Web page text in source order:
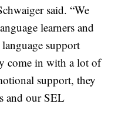
said. “We
learners and
support
come in with a lot of
support, they
and our SEL